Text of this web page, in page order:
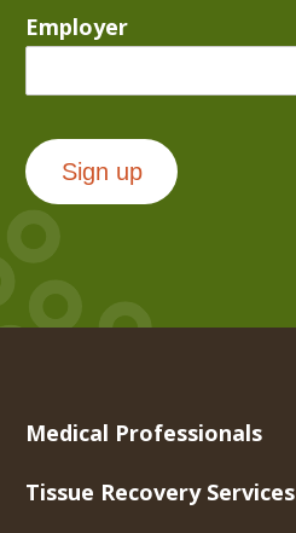
Employer
Sign up
Medical Professionals
Tissue Recovery Services